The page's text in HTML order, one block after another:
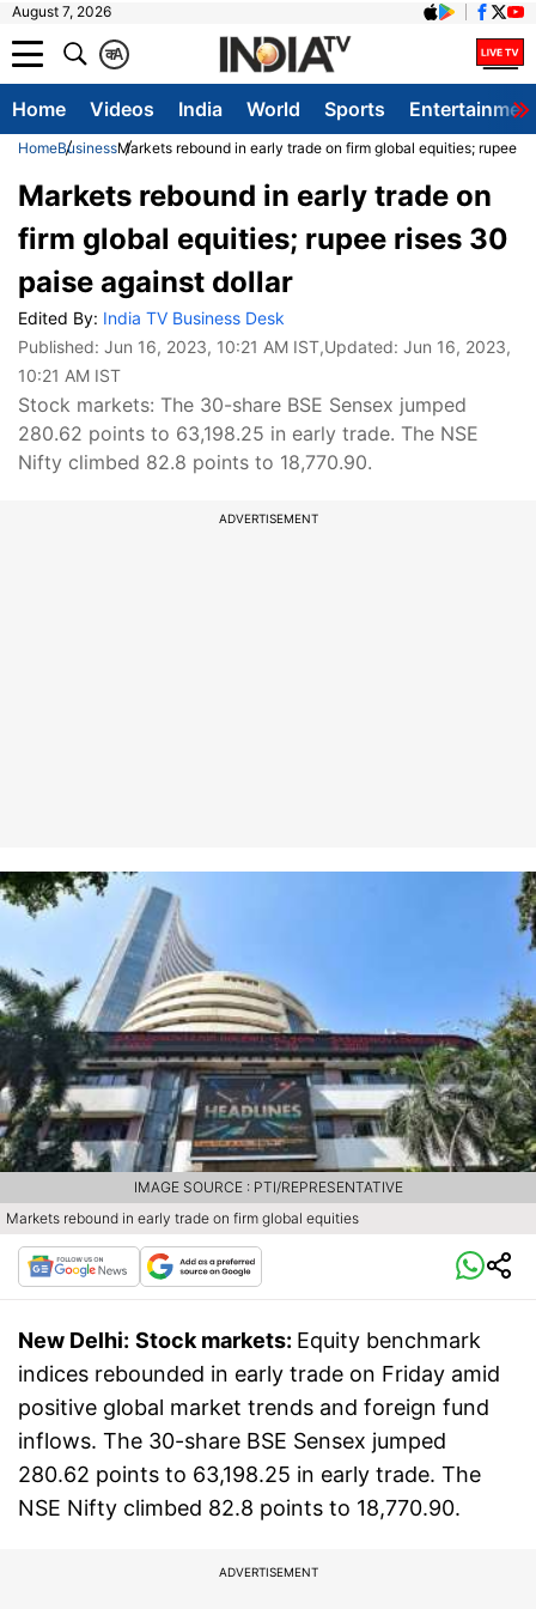
August 7, 2026
A
क
Home Videos India World Sports
HomeBusinessMarkets rebound in early trade on firm global equities; rupee
Markets rebound in early trade on
firm global equities; rupee rises 30
paise against dollar
Edited By: India TV Business Desk
Published: Jun 16, 2023, 10:21 AM IST,Updated: Jun 16, 2023,
10:21 AM IST
Stock markets: The 30-share BSE Sensex jumped
280.62 points to 63,198.25 in early trade. The NSE
Nifty climbed 82.8 points to 18,770.90.
ADVERTISEMENT
Markets rebound in early trade on firm global equities
IMAGE SOURCE : PTI/REPRESENTATIVE
New Delhi: Stock markets: Equity benchmark
indices rebounded in early trade on Friday amid
positive global market trends and foreign fund
inflows. The 30-share BSE Sensex jumped
280.62 points to 63,198.25 in early trade. The
NSE Nifty climbed 82.8 points to 18,770.90.
ADVERTISEMENT